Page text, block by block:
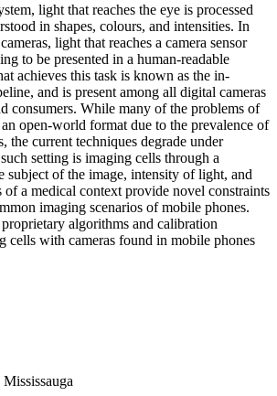
light that reaches the eye is processed
in shapes, colours, and intensities. In
light that reaches a camera sensor
to be presented in a human-readable
achieves this task is known as the in-
and is present among all digital cameras
consumers. While many of the problems of
open-world format due to the prevalence of
the current techniques degrade under
setting is imaging cells through a
subject of the image, intensity of light, and
of a medical context provide novel constraints
imaging scenarios of mobile phones.
algorithms and calibration
cells with cameras found in mobile phones